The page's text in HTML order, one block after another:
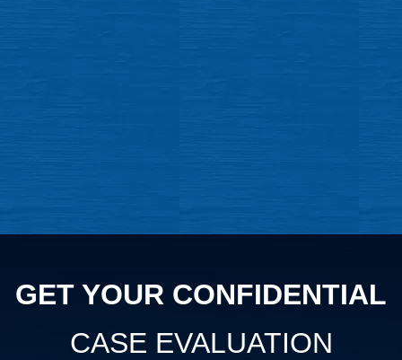
GET YOUR CONFIDENTIAL
CASE EVALUATION